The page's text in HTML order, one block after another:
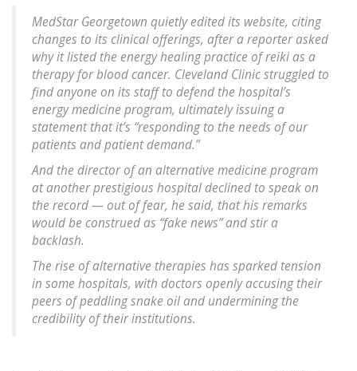
MedStar Georgetown quietly edited its website, citing
changes to its clinical offerings, after a reporter asked
why it listed the energy healing practice of reiki as a
therapy for blood cancer. Cleveland Clinic struggled to
find anyone on its staff to defend the hospital’s
energy medicine program, ultimately issuing a
statement that it’s “responding to the needs of our
patients and patient demand.”
And the director of an alternative medicine program
at another prestigious hospital declined to speak on
the record — out of fear, he said, that his remarks
would be construed as “fake news” and stir a
backlash.
The rise of alternative therapies has sparked tension
in some hospitals, with doctors openly accusing their
peers of peddling snake oil and undermining the
credibility of their institutions.